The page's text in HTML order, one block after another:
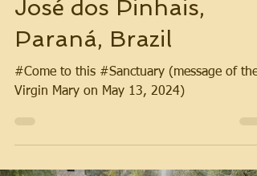
José dos Pinhais,
Paraná, Brazil
#Come to this #Sanctuary (message of the
Virgin Mary on May 13, 2024)